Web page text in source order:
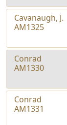
Cavanaugh, J.
AM1325
Conrad
AM1330
Conrad
AM1331